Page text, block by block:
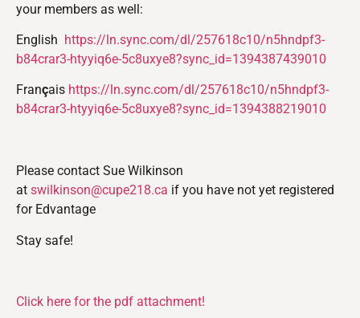
your members as well:
English https://ln.sync.com/dl/257618c10/n5hndpf3-
b84crar3-htyyiq6e-5c8uxye8?sync_id=1394387439010
Français https://ln.sync.com/dl/257618c10/n5hndpf3-
b84crar3-htyyiq6e-5c8uxye8?sync_id=1394388219010
Please contact Sue Wilkinson
at swilkinson@cupe218.ca if you have not yet registered
for Edvantage
Stay safe!
Click here for the pdf attachment!